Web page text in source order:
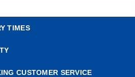
TIMES
CUSTOMER SERVICE